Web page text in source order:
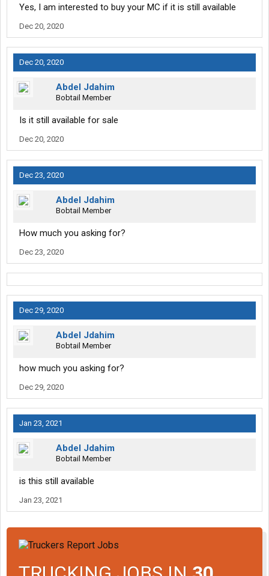
Yes, I am interested to buy your MC if it is still available
Dec 20, 2020
Dec 20, 2020
Abdel Jdahim
Bobtail Member
Is it still available for sale
Dec 20, 2020
Dec 23, 2020
Abdel Jdahim
Bobtail Member
How much you asking for?
Dec 23, 2020
Dec 29, 2020
Abdel Jdahim
Bobtail Member
how much you asking for?
Dec 29, 2020
Jan 23, 2021
Abdel Jdahim
Bobtail Member
is this still available
Jan 23, 2021